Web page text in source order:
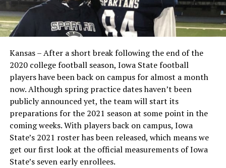
Kansas – After a short break following the end of the
2020 college football season, Iowa State football
players have been back on campus for almost a month
now. Although spring practice dates haven’t been
publicly announced yet, the team will start its
preparations for the 2021 season at some point in the
coming weeks. With players back on campus, Iowa
State’s 2021 roster has been released, which means we
get our first look at the official measurements of Iowa
State’s seven early enrollees.